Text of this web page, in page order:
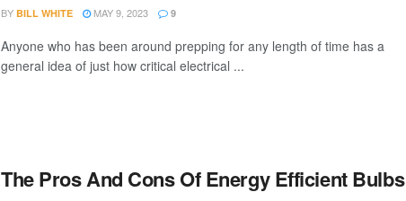
BY BILL WHITE MAY 9, 2023 9
Anyone who has been around prepping for any length of time has a
general idea of just how critical electrical ...
The Pros And Cons Of Energy Efficient Bulbs